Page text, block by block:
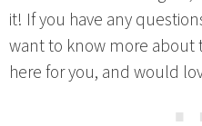
it! If you have any
want to know more about
here for you, and would